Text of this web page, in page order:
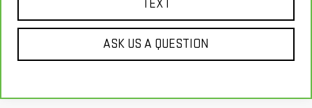
TEXT
ASK US A QUESTION